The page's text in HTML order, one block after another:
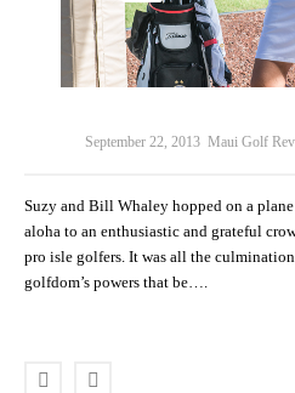
September 22, 2013 Maui Golf
Suzy and Bill Whaley hopped on a
aloha to an enthusiastic and grateful
pro isle golfers. It was all the
golfdom’s powers that be….